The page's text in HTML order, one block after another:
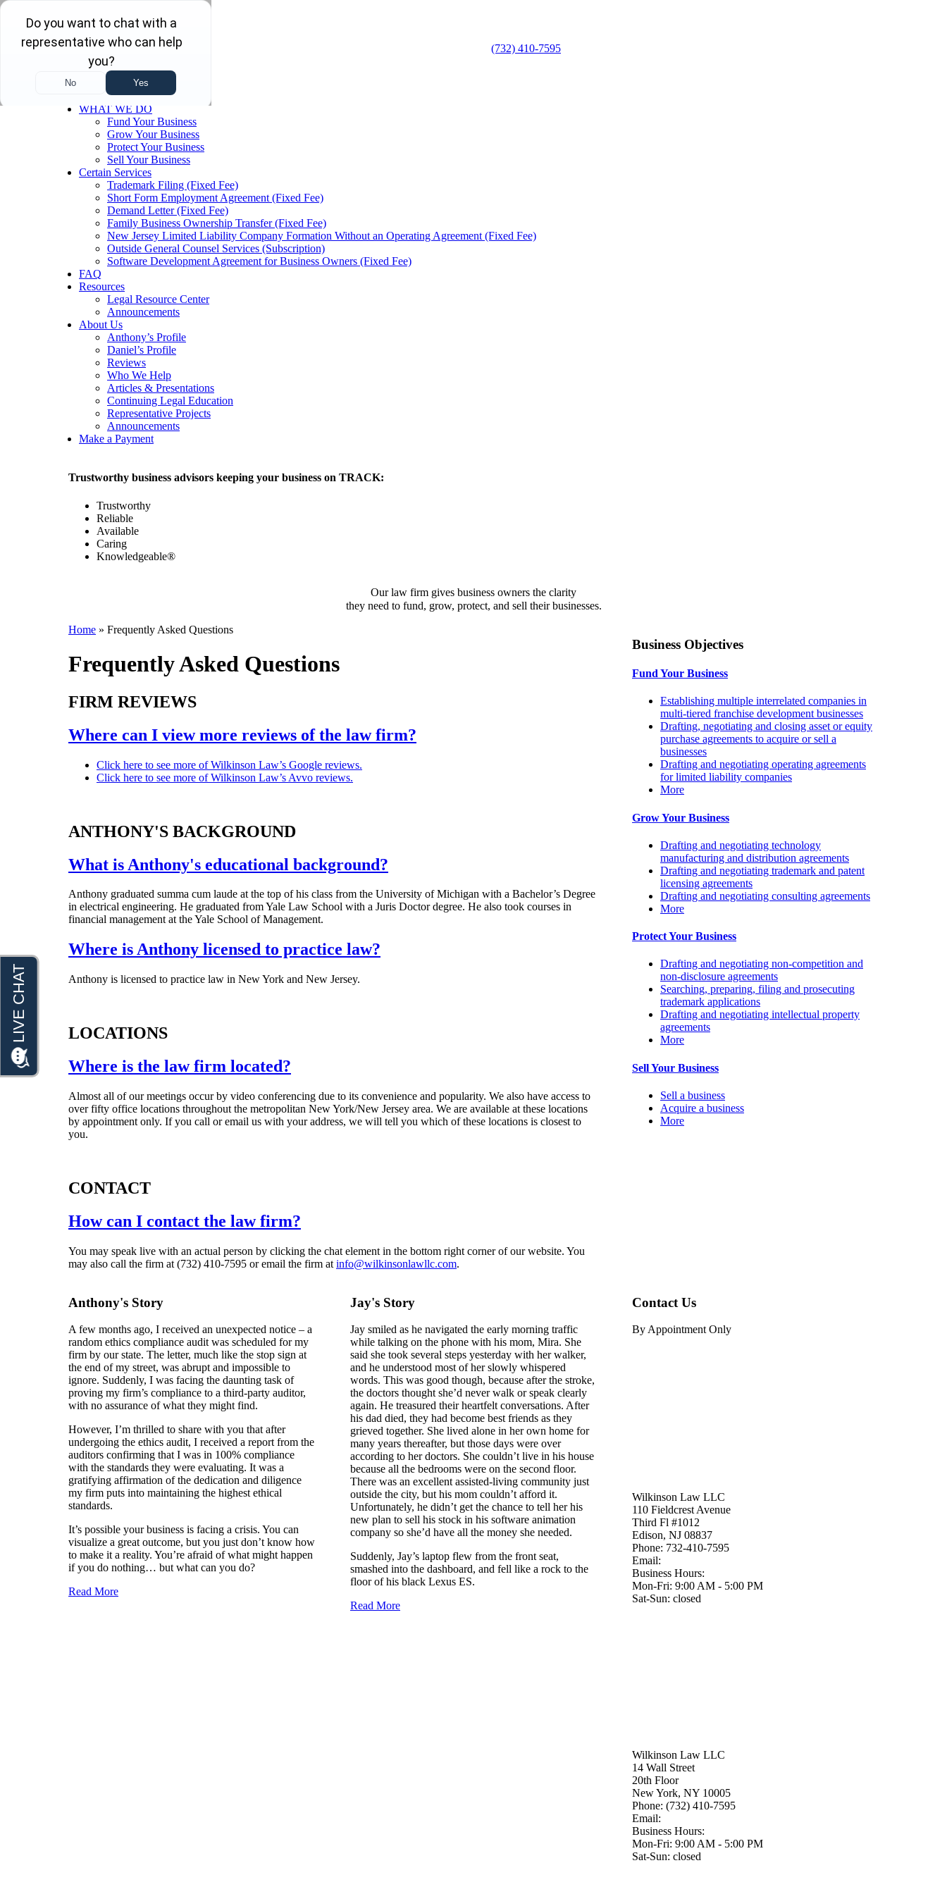
(732) 410-7595
Home
WHAT WE DO
Fund Your Business
Grow Your Business
Protect Your Business
Sell Your Business
Certain Services
Trademark Filing (Fixed Fee)
Short Form Employment Agreement (Fixed Fee)
Demand Letter (Fixed Fee)
Family Business Ownership Transfer (Fixed Fee)
New Jersey Limited Liability Company Formation Without an Operating Agreement (Fixed Fee)
Outside General Counsel Services (Subscription)
Software Development Agreement for Business Owners (Fixed Fee)
FAQ
Resources
Legal Resource Center
Announcements
About Us
Anthony’s Profile
Daniel’s Profile
Reviews
Who We Help
Articles & Presentations
Continuing Legal Education
Representative Projects
Announcements
Make a Payment
Trustworthy business advisors keeping your business on TRACK:
Trustworthy
Reliable
Available
Caring
Knowledgeable®
Our law firm gives business owners the clarity
they need to fund, grow, protect, and sell their businesses.
Home » Frequently Asked Questions
Frequently Asked Questions
FIRM REVIEWS
Where can I view more reviews of the law firm?
Click here to see more of Wilkinson Law’s Google reviews.
Click here to see more of Wilkinson Law’s Avvo reviews.
ANTHONY'S BACKGROUND
What is Anthony's educational background?
Anthony graduated summa cum laude at the top of his class from the University of Michigan with a Bachelor’s Degree
in electrical engineering. He graduated from Yale Law School with a Juris Doctor degree. He also took courses in
financial management at the Yale School of Management.
Where is Anthony licensed to practice law?
Anthony is licensed to practice law in New York and New Jersey.
LOCATIONS
Where is the law firm located?
Almost all of our meetings occur by video conferencing due to its convenience and popularity. We also have access to
over fifty office locations throughout the metropolitan New York/New Jersey area. We are available at these locations
by appointment only. If you call or email us with your address, we will tell you which of these locations is closest to
you.
CONTACT
How can I contact the law firm?
You may speak live with an actual person by clicking the chat element in the bottom right corner of our website. You
may also call the firm at (732) 410-7595 or email the firm at info@wilkinsonlawllc.com.
Business Objectives
Fund Your Business
Establishing multiple interrelated companies in
multi-tiered franchise development businesses
Drafting, negotiating and closing asset or equity
purchase agreements to acquire or sell a
businesses
Drafting and negotiating operating agreements
for limited liability companies
More
Grow Your Business
Drafting and negotiating technology
manufacturing and distribution agreements
Drafting and negotiating trademark and patent
licensing agreements
Drafting and negotiating consulting agreements
More
Protect Your Business
Drafting and negotiating non-competition and
non-disclosure agreements
Searching, preparing, filing and prosecuting
trademark applications
Drafting and negotiating intellectual property
agreements
More
Sell Your Business
Sell a business
Acquire a business
More
Anthony's Story
A few months ago, I received an unexpected notice – a
random ethics compliance audit was scheduled for my
firm by our state. The letter, much like the stop sign at
the end of my street, was abrupt and impossible to
ignore. Suddenly, I was facing the daunting task of
proving my firm’s compliance to a third-party auditor,
with no assurance of what they might find.
However, I’m thrilled to share with you that after
undergoing the ethics audit, I received a report from the
auditors confirming that I was in 100% compliance
with the standards they were evaluating. It was a
gratifying affirmation of the dedication and diligence
my firm puts into maintaining the highest ethical
standards.
It’s possible your business is facing a crisis. You can
visualize a great outcome, but you just don’t know how
to make it a reality. You’re afraid of what might happen
if you do nothing… but what can you do?
Read More
Jay's Story
Jay smiled as he navigated the early morning traffic
while talking on the phone with his mom, Mira. She
said she took several steps yesterday with her walker,
and he understood most of her slowly whispered
words. This was good though, because after the stroke,
the doctors thought she’d never walk or speak clearly
again. He treasured their heartfelt conversations. After
his dad died, they had become best friends as they
grieved together. She lived alone in her own home for
many years thereafter, but those days were over
according to her doctors. She couldn’t live in his house
because all the bedrooms were on the second floor.
There was an excellent assisted-living community just
outside the city, but his mom couldn’t afford it.
Unfortunately, he didn’t get the chance to tell her his
new plan to sell his stock in his software animation
company so she’d have all the money she needed.
Suddenly, Jay’s laptop flew from the front seat,
smashed into the dashboard, and fell like a rock to the
floor of his black Lexus ES.
Read More
Contact Us
By Appointment Only
Wilkinson Law LLC
110 Fieldcrest Avenue
Third Fl #1012
Edison, NJ 08837
Phone: 732-410-7595
Email:
Business Hours:
Mon-Fri: 9:00 AM - 5:00 PM
Sat-Sun: closed
Wilkinson Law LLC
14 Wall Street
20th Floor
New York, NY 10005
Phone: (732) 410-7595
Email:
Business Hours:
Mon-Fri: 9:00 AM - 5:00 PM
Sat-Sun: closed